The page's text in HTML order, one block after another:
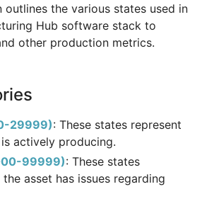
outlines the various states used in
Hub software stack to
other production metrics.
29999): These states represent
actively producing.
99999): These states
asset has issues regarding